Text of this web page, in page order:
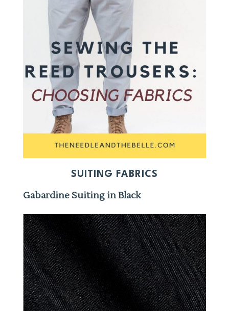
SUITING FABRICS
Gabardine Suiting in Black